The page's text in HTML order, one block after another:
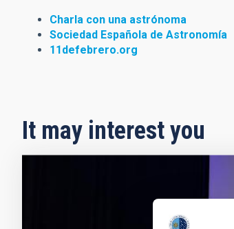
Charla con una astrónoma
Sociedad Española de Astronomía
11defebrero.org
It may interest you